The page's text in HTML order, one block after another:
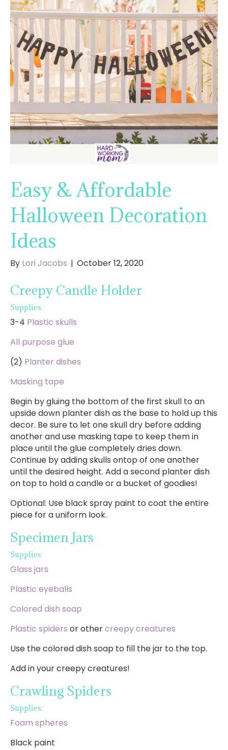
Easy & Affordable
Halloween Decoration
Ideas
By Lori Jacobs | October 12, 2020
Creepy Candle Holder
Supplies:
3-4 Plastic skulls
All purpose glue
(2) Planter dishes
Masking tape
Begin by gluing the bottom of the first skull to an
upside down planter dish as the base to hold up this
decor. Be sure to let one skull dry before adding
another and use masking tape to keep them in
place until the glue completely dries down.
Continue by adding skulls ontop of one another
until the desired height. Add a second planter dish
on top to hold a candle or a bucket of goodies!
Optional: Use black spray paint to coat the entire
piece for a uniform look.
Specimen Jars
Supplies:
Glass jars
Plastic eyeballs
Colored dish soap
Plastic spiders or othercreepy creatures
Use the colored dish soap to fill the jar to the top.
Add in your creepy creatures!
Crawling Spiders
Supplies:
Foam spheres
Black paint